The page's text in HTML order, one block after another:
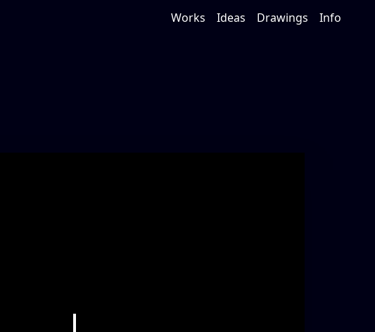
Works Ideas Drawings Info